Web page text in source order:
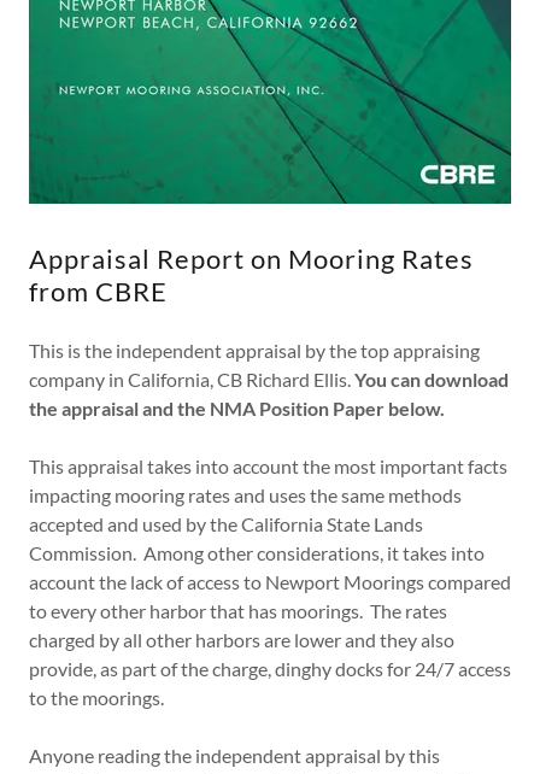
Appraisal Report on Mooring Rates
from CBRE
This is the independent appraisal by the top appraising
company in California, CB Richard Ellis.You can download
the appraisal and the NMA Position Paper below.
This appraisal takes into account the most important facts
impacting mooring rates and uses the same methods
accepted and used by the California State Lands
Commission. Among other considerations, it takes into
account the lack of access to Newport Moorings compared
to every other harbor that has moorings. The rates
charged by all other harbors are lower and they also
provide, as part of the charge, dinghy docks for 24/7 access
to the moorings.
Anyone reading the independent appraisal by this